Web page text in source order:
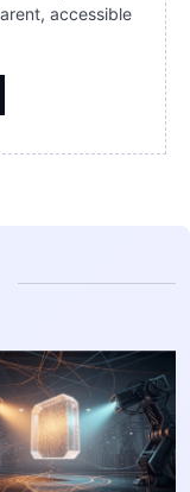
accessible